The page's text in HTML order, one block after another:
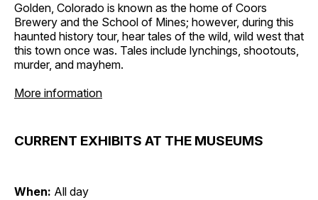
Golden, Colorado is known as the home of Coors
Brewery and the School of Mines; however, during this
haunted history tour, hear tales of the wild, wild west that
this town once was. Tales include lynchings, shootouts,
murder, and mayhem.
More information
CURRENT EXHIBITS AT THE MUSEUMS
When: All day